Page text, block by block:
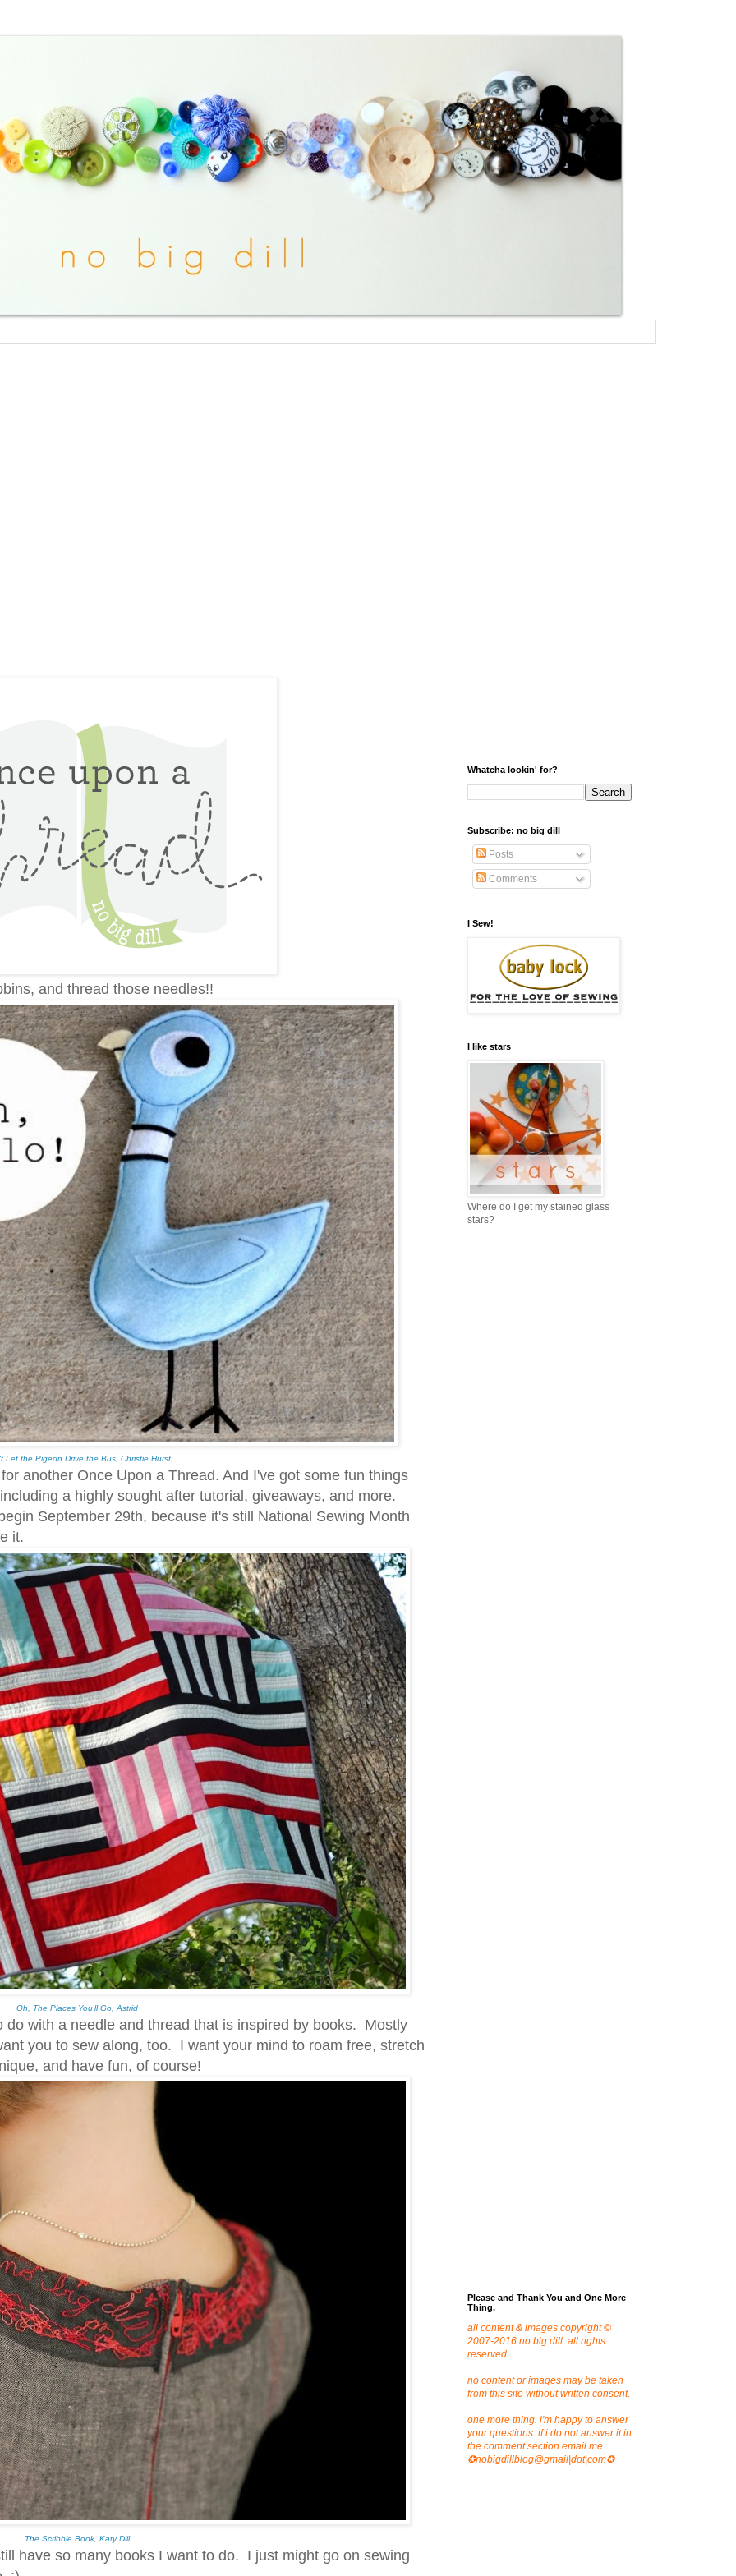
and thread those needles!!
Let the Pigeon Drive the Bus, Christie Hurst
another Once Upon a Thread. And I've got some fun things
a highly sought after tutorial, giveaways, and more.
September 29th, because it's still National Sewing Month
it.
Oh, The Places You'll Go, Astrid
with a needle and thread that is inspired by books. Mostly
you to sew along, too. I want your mind to roam free, stretch
and have fun, of course!
The Scribble Book, Katy Dill
have so many books I want to do. I just might go on sewing
Whatcha lookin' for?
Subscribe: no big dill
Posts
Comments
I Sew!
I like stars
Where do I get my stained glass
stars?
Please and Thank You and One More
Thing.
all content & images copyright ©
2007-2016 no big dill. all rights
reserved.
no content or images may be taken
from this site without written consent.
one more thing. i'm happy to answer
your questions. if i do not answer it in
the comment section email me.
✪nobigdillblog@gmail|dot|com✪